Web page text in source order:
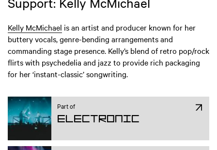
Kelly McMichael is an artist and producer known for her
buttery vocals, genre-bending arrangements and
commanding stage presence. Kelly’s blend of retro pop/rock
flirts with psychedelia and jazz to provide rich packaging
for her ‘instant-classic’ songwriting.
Part of
Electronic